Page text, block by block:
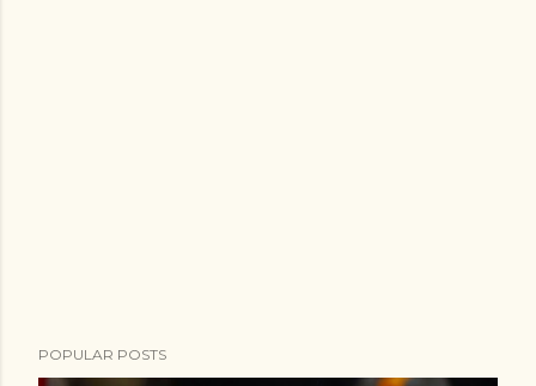
POPULAR POSTS